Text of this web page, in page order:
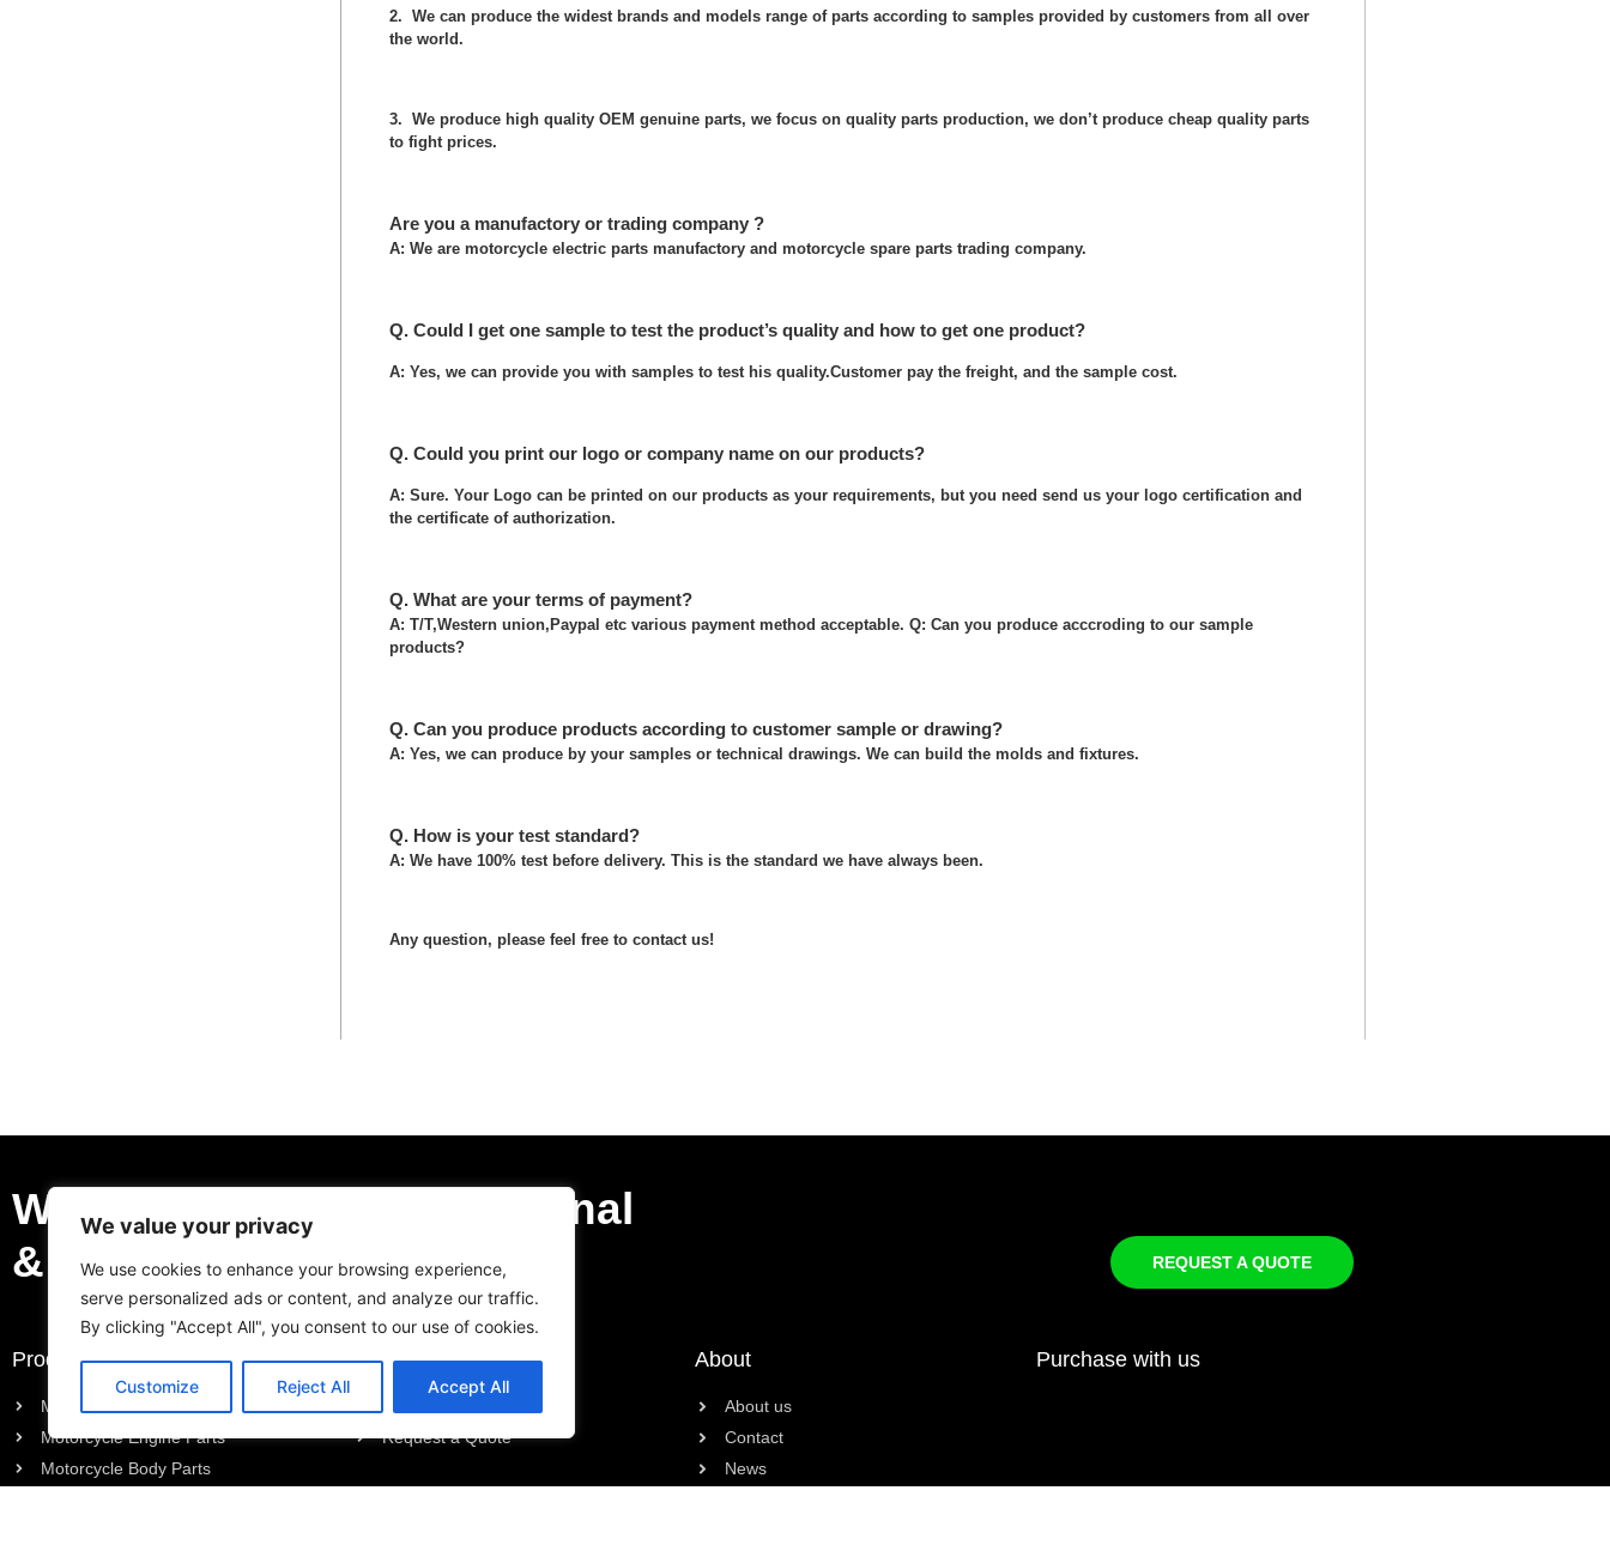
We value your privacy
We use cookies to enhance your browsing experience,
serve personalized ads or content, and analyze our traffic.
By clicking "Accept All", you consent to our use of cookies.
Customize Reject All Accept All
2. We can produce the widest brands and models range of parts according to samples provided by customers from all over
the world.
3. We produce high quality OEM genuine parts, we focus on quality parts production, we don’t produce cheap quality parts
to fight prices.
Are you a manufactory or trading company ?
A: We are motorcycle electric parts manufactory and motorcycle spare parts trading company.
Q. Could I get one sample to test the product’s quality and how to get one product?
A: Yes, we can provide you with samples to test his quality.Customer pay the freight, and the sample cost.
Q. Could you print our logo or company name on our products?
A: Sure. Your Logo can be printed on our products as your requirements, but you need send us your logo certification and
the certificate of authorization.
Q. What are your terms of payment?
A: T/T,Western union,Paypal etc various payment method acceptable. Q: Can you produce acccroding to our sample
products?
Q. Can you produce products according to customer sample or drawing?
A: Yes, we can produce by your samples or technical drawings. We can build the molds and fixtures.
Q. How is your test standard?
A: We have 100% test before delivery. This is the standard we have always been.
Any question, please feel free to contact us!
We Can Be Your Professional
& Trustable Supplier.
REQUEST A QUOTE
Products
Motorcycle Electric Parts
Motorcycle Engine Parts
Motorcycle Body Parts
Request a Quote
Request a Quote
About
About us
Contact
News
Purchase with us